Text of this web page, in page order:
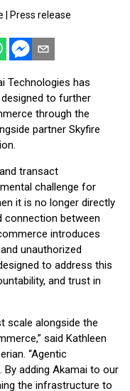
Press release
Technologies has
to further
through the
partner Skyfire
transact
challenge for
it is no longer directly
connection between
introduces
unauthorized
to address this
and trust in
scale alongside the
said Kathleen
“Agentic
adding Akamai to our
the infrastructure to